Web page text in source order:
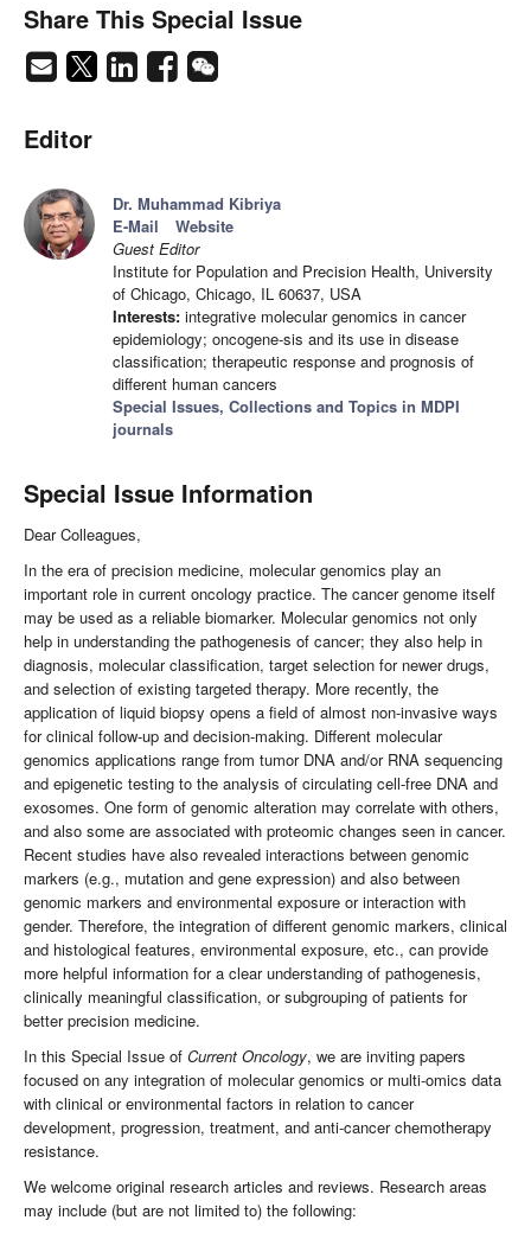
Share This Special Issue
Editor
Dr. Muhammad Kibriya
E-Mail
Website
Guest Editor
Institute for Population and Precision Health, University
of Chicago, Chicago, IL 60637, USA
Interests: integrative molecular genomics in cancer
epidemiology; oncogene-sis and its use in disease
classification; therapeutic response and prognosis of
different human cancers
Special Issues, Collections and Topics in MDPI
journals
Special Issue Information
Dear Colleagues,
In the era of precision medicine, molecular genomics play an
important role in current oncology practice. The cancer genome itself
may be used as a reliable biomarker. Molecular genomics not only
help in understanding the pathogenesis of cancer; they also help in
diagnosis, molecular classification, target selection for newer drugs,
and selection of existing targeted therapy. More recently, the
application of liquid biopsy opens a field of almost non-invasive ways
for clinical follow-up and decision-making. Different molecular
genomics applications range from tumor DNA and/or RNA sequencing
and epigenetic testing to the analysis of circulating cell-free DNA and
exosomes. One form of genomic alteration may correlate with others,
and also some are associated with proteomic changes seen in cancer.
Recent studies have also revealed interactions between genomic
markers (e.g., mutation and gene expression) and also between
genomic markers and environmental exposure or interaction with
gender. Therefore, the integration of different genomic markers, clinical
and histological features, environmental exposure, etc., can provide
more helpful information for a clear understanding of pathogenesis,
clinically meaningful classification, or subgrouping of patients for
better precision medicine.
In this Special Issue of Current Oncology, we are inviting papers
focused on any integration of molecular genomics or multi-omics data
with clinical or environmental factors in relation to cancer
development, progression, treatment, and anti-cancer chemotherapy
resistance.
We welcome original research articles and reviews. Research areas
may include (but are not limited to) the following: